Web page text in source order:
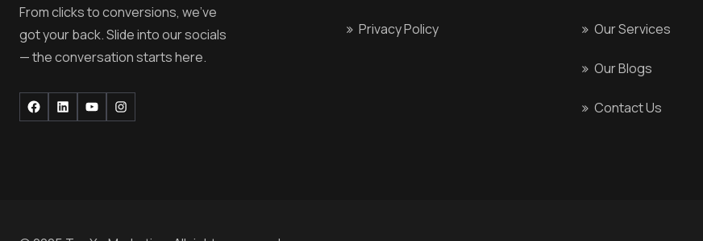
From clicks to conversions, we’ve
got your back. Slide into our socials
— the conversation starts here.
Privacy Policy Our Services
Our Blogs
Contact Us